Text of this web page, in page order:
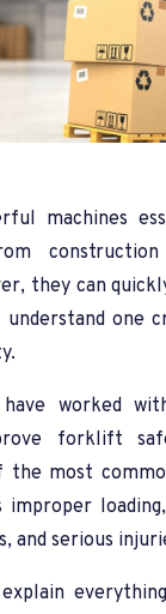
machines
they can
one
worked
forklift
the most
improper
and serious